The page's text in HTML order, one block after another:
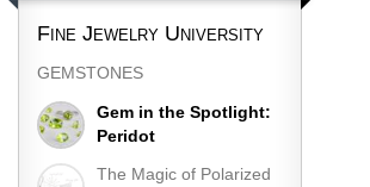
Fine Jewelry University
GEMSTONES
Gem in the Spotlight:
Peridot
The Magic of Polarized